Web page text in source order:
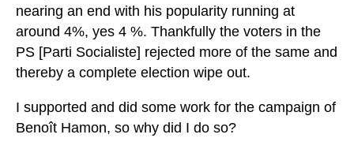
nearing an end with his popularity running at
around 4%, yes 4 %. Thankfully the voters in the
PS [Parti Socialiste] rejected more of the same and
thereby a complete election wipe out.
I supported and did some work for the campaign of
Benoît Hamon, so why did I do so?